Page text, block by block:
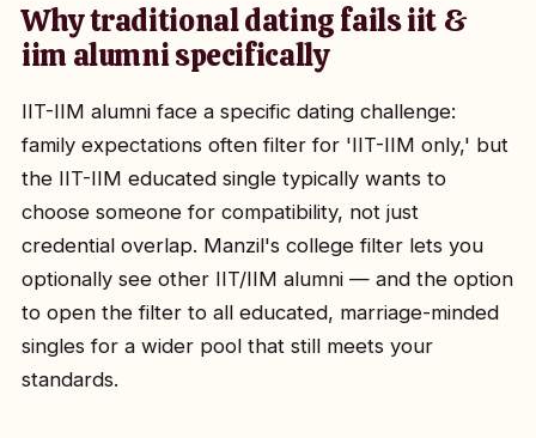
Why traditional dating fails iit &
iim alumni specifically
IIT-IIM alumni face a specific dating challenge:
family expectations often filter for 'IIT-IIM only,' but
the IIT-IIM educated single typically wants to
choose someone for compatibility, not just
credential overlap. Manzil's college filter lets you
optionally see other IIT/IIM alumni — and the option
to open the filter to all educated, marriage-minded
singles for a wider pool that still meets your
standards.